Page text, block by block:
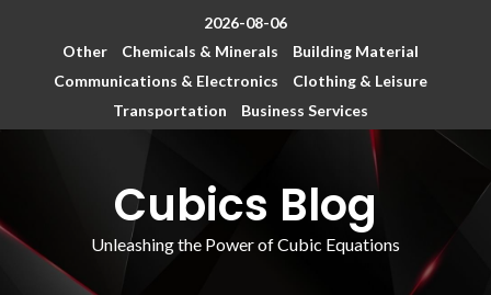
2026-08-06
Other
Chemicals & Minerals
Building Material
Communications & Electronics
Clothing & Leisure
Transportation
Business Services
Cubics Blog
Unleashing the Power of Cubic Equations